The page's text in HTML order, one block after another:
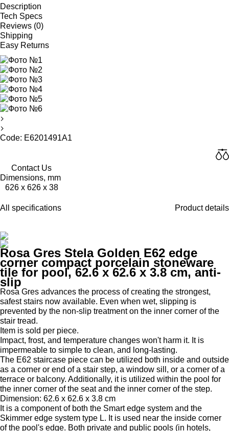
Description
Tech Specs
Reviews (0)
Shipping
Easy Returns
Code: E6201491A1
Contact Us
Dimensions, mm
626 x 626 x 38
All specifications Product details
Rosa Gres Stela Golden E62 edge
corner compact porcelain stoneware
tile for pool, 62.6 x 62.6 x 3.8 cm, anti-
slip
Rosa Gres advances the process of creating the strongest,
safest stairs now available. Even when wet, slipping is
prevented by the non-slip treatment on the inner corner of the
stair tread.
Item is sold per piece.
Impact, frost, and temperature changes won't harm it. It is
impermeable to simple to clean, and long-lasting.
The E62 staircase piece can be utilized both inside and outside
as a corner or end of a stair step, a window sill, or a corner of a
terrace or balcony. Additionally, it is utilized within the pool for
the inner corner of the seat and the inner corner of the step.
Dimension: 62.6 x 62.6 x 3.8 cm
It is a component of both the Smart edge system and the
Skimmer edge system type L. It is used near the inside corner
of the pool's edge. Both private and public pools (in hotels,